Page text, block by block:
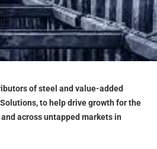
of steel and value-added
to help drive growth for the
across untapped markets in